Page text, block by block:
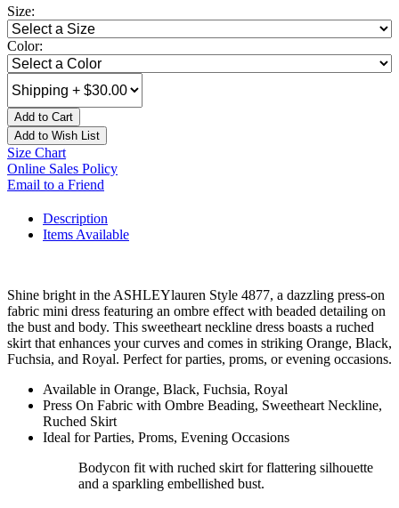
Size:
Color:
Add to Cart
Add to Wish List
Size Chart
Online Sales Policy
Email to a Friend
Description
Items Available
Shine bright in the ASHLEYlauren Style 4877, a dazzling press-on
fabric mini dress featuring an ombre effect with beaded detailing on
the bust and body. This sweetheart neckline dress boasts a ruched
skirt that enhances your curves and comes in striking Orange, Black,
Fuchsia, and Royal. Perfect for parties, proms, or evening occasions.
Available in Orange, Black, Fuchsia, Royal
Press On Fabric with Ombre Beading, Sweetheart Neckline,
Ruched Skirt
Ideal for Parties, Proms, Evening Occasions
Bodycon fit with ruched skirt for flattering silhouette
and a sparkling embellished bust.